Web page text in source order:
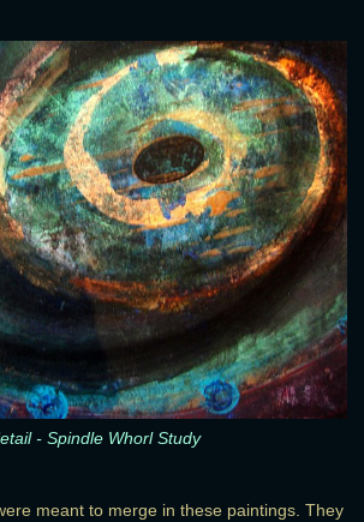
- Spindle Whorl Study
meant to merge in these paintings. They